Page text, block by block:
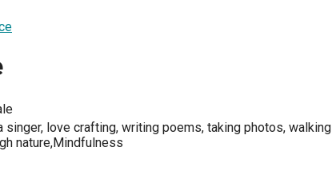
singer, love crafting, writing poems, taking photos, walking
nature,Mindfulness